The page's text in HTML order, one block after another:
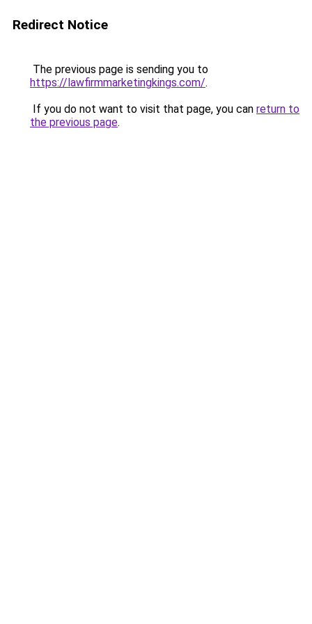
Redirect Notice
The previous page is sending you to
https://lawfirmmarketingkings.com/.
If you do not want to visit that page, you can return to
the previous page.